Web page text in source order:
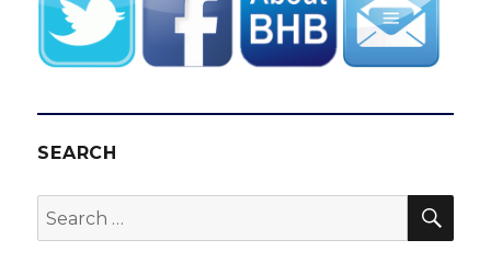
SEARCH
Search
for: